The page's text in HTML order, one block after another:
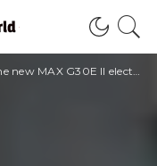
MAX G30E II electric scooter